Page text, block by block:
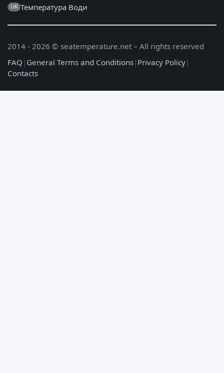
UK Температура Води
2014 - 2026 © seatemperature.net – All rights reserved
FAQ | General Terms and Conditions| Privacy Policy|
Contacts